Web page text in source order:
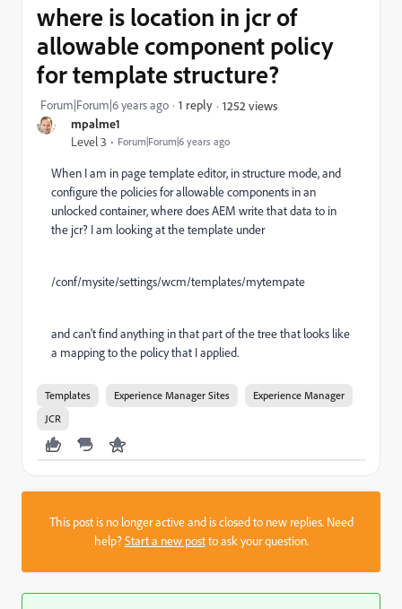
mpalme1
Level 3 Forum|Forum|6 years ago
where is location in jcr of
allowable component policy
for template structure?
Forum|Forum|6 years ago 1 reply 1252 views
When I am in page template editor, in structure mode, and
configure the policies for allowable components in an
unlocked container, where does AEM write that data to in
the jcr? I am looking at the template under
/conf/mysite/settings/wcm/templates/mytempate
and can't find anything in that part of the tree that looks like
a mapping to the policy that I applied.
Templates Experience Manager Sites
Experience Manager
JCR
This post is no longer active and is closed to new replies. Need
help?Start a new postto ask your question.